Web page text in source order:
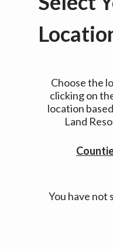
Choose the
clicking on
location
Land
You have not